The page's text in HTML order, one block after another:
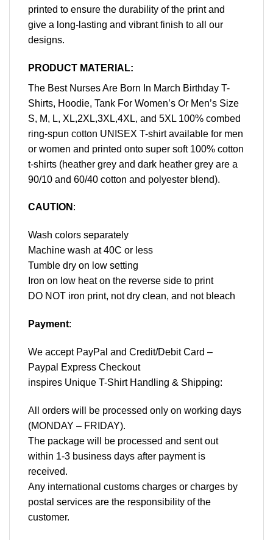
printed to ensure the durability of the print and
give a long-lasting and vibrant finish to all our
designs.
PRODUCT MATERIAL:
The Best Nurses Are Born In March Birthday T-
Shirts, Hoodie, Tank For Women’s Or Men’s Size
S, M, L, XL,2XL,3XL,4XL, and 5XL 100% combed
ring-spun cotton UNISEX T-shirt available for men
or women and printed onto super soft 100% cotton
t-shirts (heather grey and dark heather grey are a
90/10 and 60/40 cotton and polyester blend).
CAUTION :
Wash colors separately
Machine wash at 40C or less
Tumble dry on low setting
Iron on low heat on the reverse side to print
DO NOT iron print, not dry clean, and not bleach
Payment:
We accept PayPal and Credit/Debit Card –
Paypal Express Checkout
inspires Unique T-Shirt Handling & Shipping:
All orders will be processed only on working days
(MONDAY – FRIDAY).
The package will be processed and sent out
within 1-3 business days after payment is
received.
Any international customs charges or charges by
postal services are the responsibility of the
customer.